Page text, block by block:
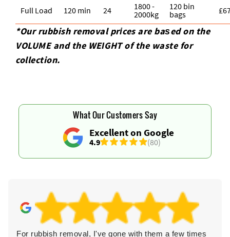
Full Load 120 min 24
1800 -
2000kg
120 bin
bags
*Our rubbish removal prіces are baѕed on the
VOLUME and the WEІGHT of the waste for
collection.
Excellent on Google
4.9 (80)
What Our Customers Say
For rubbish removal, I've gone with them a few times